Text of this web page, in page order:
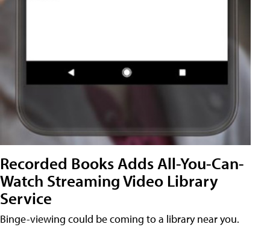
Recorded Books Adds All-You-Can-
Watch Streaming Video Library
Service
Binge-viewing could be coming to a library near you.